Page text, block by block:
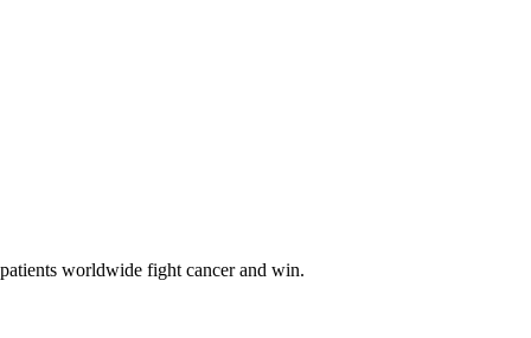
worldwide fight cancer and win.